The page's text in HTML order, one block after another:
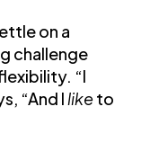
on a
challenge
“I
“And I liketo